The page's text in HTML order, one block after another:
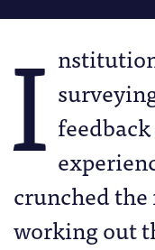
I
crunched
working out